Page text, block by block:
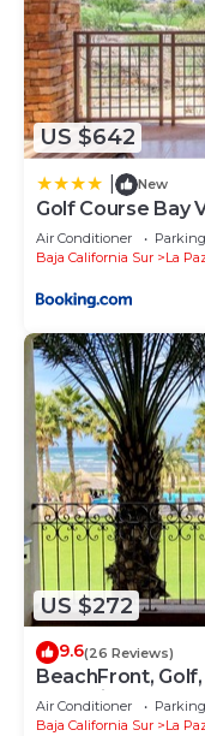
US $642
New
Golf Course Bay
Cart Included
Air Conditioner Parking
Baja California Sur
La
US $272
9.6(26 Reviews)
BeachFront,
Gym, Pickleball
Air Conditioner Parking
Baja California Sur
La